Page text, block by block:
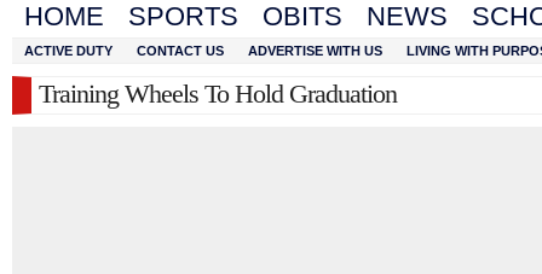
HOME SPORTS OBITS NEWS
ACTIVE DUTY CONTACT US ADVERTISE WITH US LIVING WITH
Training Wheels To Hold Graduation